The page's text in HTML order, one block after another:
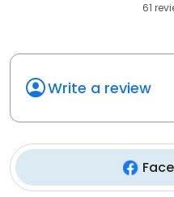
61
Write a review